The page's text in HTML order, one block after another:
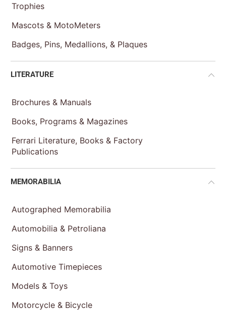
Trophies
Mascots & MotoMeters
Badges, Pins, Medallions, & Plaques
LITERATURE
Brochures & Manuals
Books, Programs & Magazines
Ferrari Literature, Books & Factory
Publications
MEMORABILIA
Autographed Memorabilia
Automobilia & Petroliana
Signs & Banners
Automotive Timepieces
Models & Toys
Motorcycle & Bicycle